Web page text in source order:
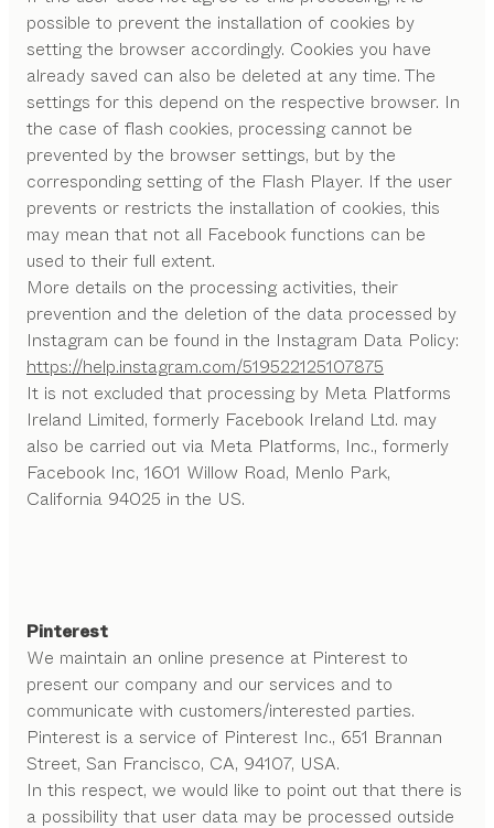
possible to prevent the installation of cookies by
setting the browser accordingly. Cookies you have
already saved can also be deleted at any time. The
settings for this depend on the respective browser. In
the case of flash cookies, processing cannot be
prevented by the browser settings, but by the
corresponding setting of the Flash Player. If the user
prevents or restricts the installation of cookies, this
may mean that not all Facebook functions can be
used to their full extent.
More details on the processing activities, their
prevention and the deletion of the data processed by
Instagram can be found in the Instagram Data Policy:
https://help.instagram.com/519522125107875
It is not excluded that processing by Meta Platforms
Ireland Limited, formerly Facebook Ireland Ltd. may
also be carried out via Meta Platforms, Inc., formerly
Facebook Inc, 1601 Willow Road, Menlo Park,
California 94025 in the US.
Pinterest
We maintain an online presence at Pinterest to
present our company and our services and to
communicate with customers/interested parties.
Pinterest is a service of Pinterest Inc., 651 Brannan
Street, San Francisco, CA, 94107, USA.
In this respect, we would like to point out that there is
a possibility that user data may be processed outside